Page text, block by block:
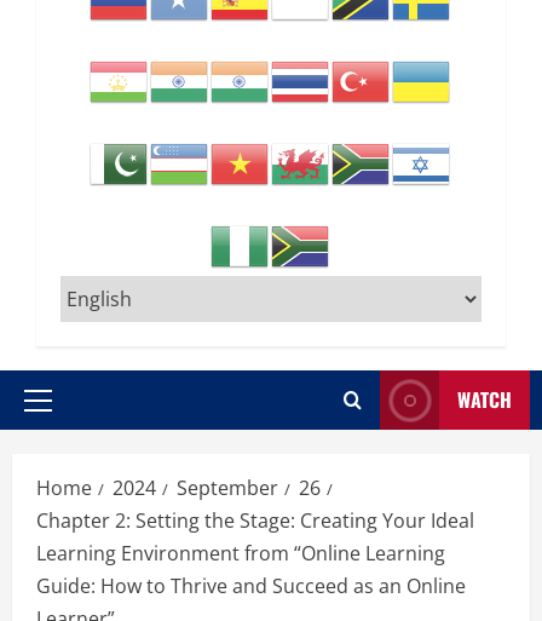
Primary
WATCH
Home 2024 September
26
Chapter 2: Setting the Stage: Creating Your Ideal
Learning Environment from “Online Learning
Guide: How to Thrive and Succeed as an Online